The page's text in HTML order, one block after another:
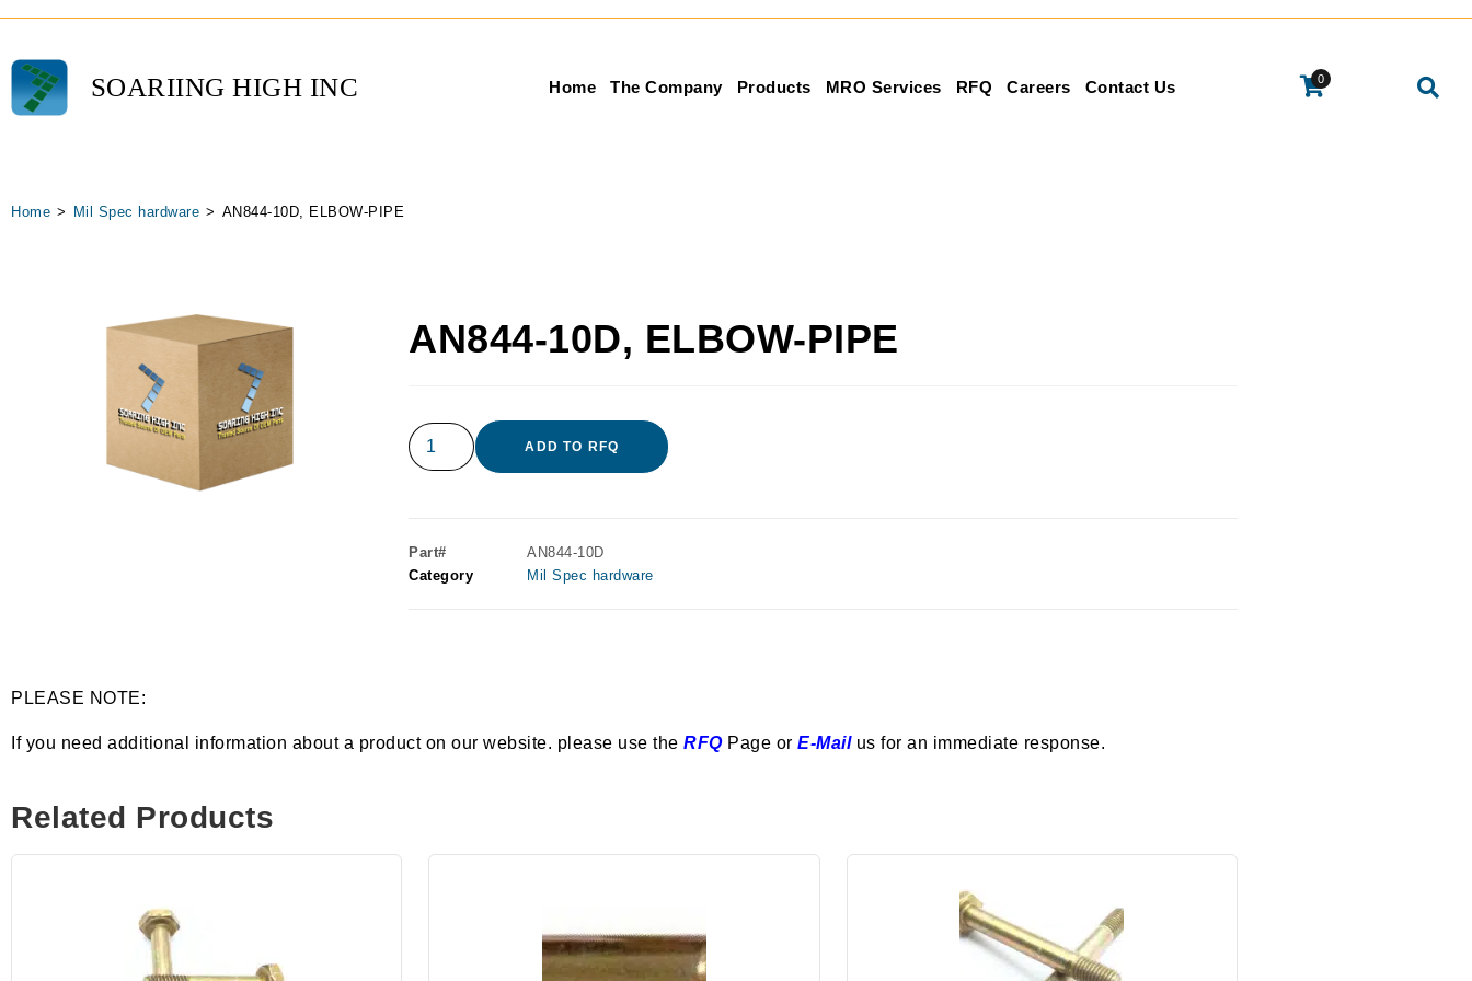
SOARIING HIGH INC Home The Company Products MRO Services RFQ Careers Contact Us 0
Home > Mil Spec hardware > AN844-10D, ELBOW-PIPE
AN844-10D, ELBOW-PIPE
ADD TO RFQ
Part#
AN844-10D
Category
Mil Spec hardware
PLEASE NOTE:
If you need additional information about a product on our website. please use the RFQPage or E-Mailus for an immediate response.
Related Products